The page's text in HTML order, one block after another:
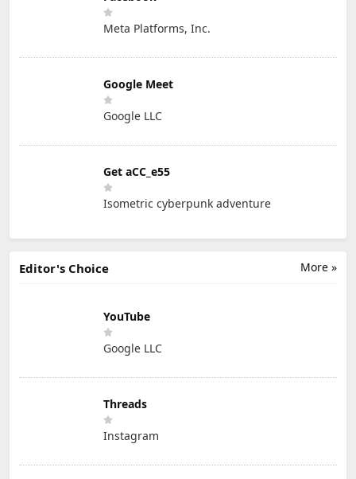
Meta Platforms, Inc.
Google Meet
Google LLC
Get aCC_e55
Isometric cyberpunk adventure
More »
Editor's Choice
YouTube
Google LLC
Threads
Instagram